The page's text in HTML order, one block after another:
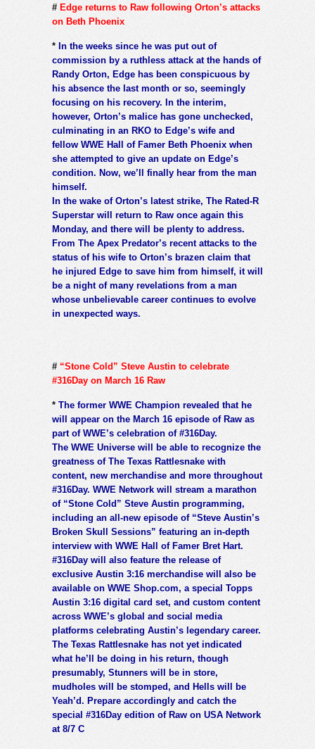
# Edge returns to Raw following Orton’s attacks
on Beth Phoenix
* In the weeks since he was put out of
commission by a ruthless attack at the hands of
Randy Orton, Edge has been conspicuous by
his absence the last month or so, seemingly
focusing on his recovery. In the interim,
however, Orton’s malice has gone unchecked,
culminating in an RKO to Edge’s wife and
fellow WWE Hall of Famer Beth Phoenix when
she attempted to give an update on Edge’s
condition. Now, we’ll finally hear from the man
himself.
In the wake of Orton’s latest strike, The Rated-R
Superstar will return to Raw once again this
Monday, and there will be plenty to address.
From The Apex Predator’s recent attacks to the
status of his wife to Orton’s brazen claim that
he injured Edge to save him from himself, it will
be a night of many revelations from a man
whose unbelievable career continues to evolve
in unexpected ways.
# “Stone Cold” Steve Austin to celebrate
#316Day on March 16 Raw
* The former WWE Champion revealed that he
will appear on the March 16 episode of Raw as
part of WWE’s celebration of #316Day.
The WWE Universe will be able to recognize the
greatness of The Texas Rattlesnake with
content, new merchandise and more throughout
#316Day. WWE Network will stream a marathon
of “Stone Cold” Steve Austin programming,
including an all-new episode of “Steve Austin’s
Broken Skull Sessions” featuring an in-depth
interview with WWE Hall of Famer Bret Hart.
#316Day will also feature the release of
exclusive Austin 3:16 merchandise will also be
available on WWE Shop.com, a special Topps
Austin 3:16 digital card set, and custom content
across WWE’s global and social media
platforms celebrating Austin’s legendary career.
The Texas Rattlesnake has not yet indicated
what he’ll be doing in his return, though
presumably, Stunners will be in store,
mudholes will be stomped, and Hells will be
Yeah’d. Prepare accordingly and catch the
special #316Day edition of Raw on USA Network
at 8/7 C